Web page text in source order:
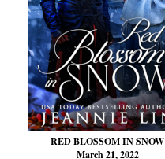
RED BLOSSOMIN SNOW
March 21, 2022